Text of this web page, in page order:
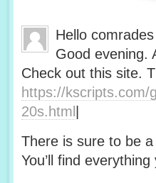
Hello comrades
Good evening.
Check out this site.
https://kscripts.com/
20s.html
There is sure to be
You’ll find